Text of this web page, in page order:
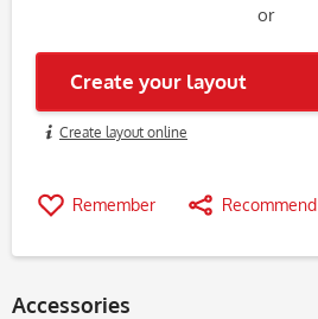
or
Create your layout
Create layout online
Remember Recommend
Accessories